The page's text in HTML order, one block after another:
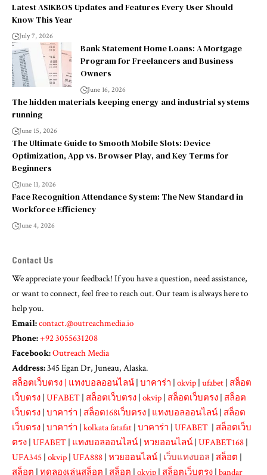
Latest ASIKBOS Updates and Features Every User Should
Know This Year
July 7, 2026
Bank Statement Home Loans: A Mortgage
Program for Freelancers and Business
Owners
June 16, 2026
The hidden materials keeping energy and industrial systems
running
June 15, 2026
The Ultimate Guide to Smooth Mobile Slots: Device
Optimization, App vs. Browser Play, and Key Terms for
Beginners
June 11, 2026
Face Recognition Attendance System: The New Standard in
Workforce Efficiency
June 4, 2026
Contact Us
We appreciate your feedback! If you have a question, need assistance,
or want to connect, feel free to reach out. Our team is always here to
help you.
Email:contact.@outreachmedia.io
Phone:+92 3055631208
Facebook:Outreach Media
Address:345 Egan Dr, Juneau, Alaska.
สล็อตเว็บตรง | แทงบอลออนไลน์ | บาคาร่า | okvip | ufabet | สล็อต
เว็บตรง | UFABET | สล็อตเว็บตรง | okvip | สล็อตเว็บตรง | สล็อต
เว็บตรง | บาคาร่า | สล็อต168เว็บตรง | แทงบอลออนไลน์ | สล็อต
เว็บตรง | บาคาร่า | kolkata fatafat | บาคาร่า | UFABET | สล็อตเว็บ
ตรง | UFABET | แทงบอลออนไลน์ | หวยออนไลน์ | UFABET168 |
UFA345 | okvip | UFA888 | หวยออนไลน์ | เว็บแทงบอล | สล็อต |
สล็อต | ทดลองเล่นสล็อต | สล็อต | okvip | สล็อตเว็บตรง | bandar